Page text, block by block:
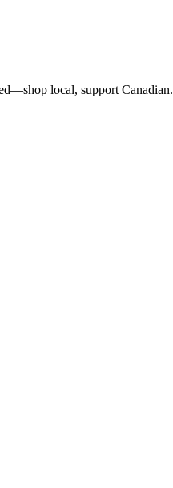
local, support Canadian.